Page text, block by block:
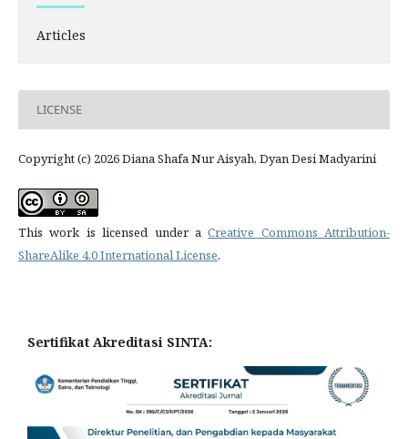
Articles
LICENSE
Copyright (c) 2026 Diana Shafa Nur Aisyah, Dyan Desi Madyarini
This work is licensed under aCreative Commons Attribution-
ShareAlike 4.0 International License.
Sertifikat Akreditasi SINTA: